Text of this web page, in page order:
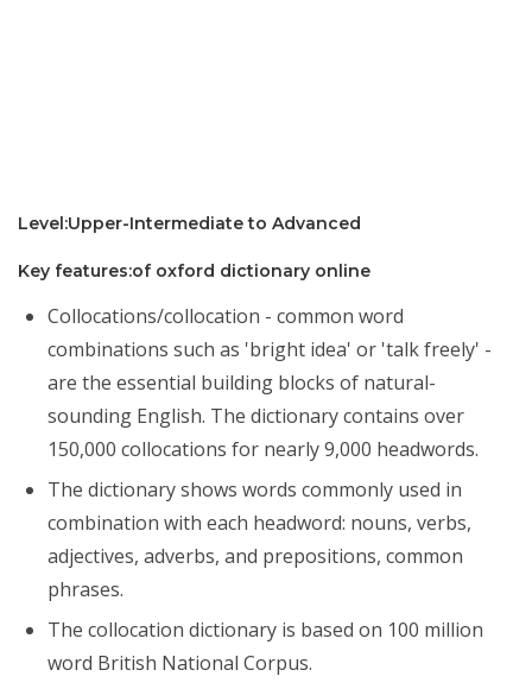
Level:Upper-Intermediate to Advanced
Key features:of oxford dictionary online
Collocations/collocation - common word
combinations such as 'bright idea' or 'talk freely' -
are the essential building blocks of natural-
sounding English. The dictionary contains over
150,000 collocations for nearly 9,000 headwords.
The dictionary shows words commonly used in
combination with each headword: nouns, verbs,
adjectives, adverbs, and prepositions, common
phrases.
The collocation dictionary is based on 100 million
word British National Corpus.